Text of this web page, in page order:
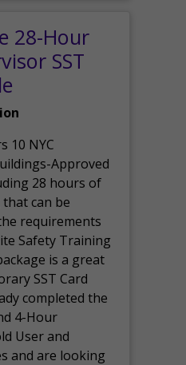
28-Hour
SST
10 NYC
Approved
28 hours of
can be
requirements
Safety Training
is a great
SST Card
completed the
4-Hour
User and
and are looking